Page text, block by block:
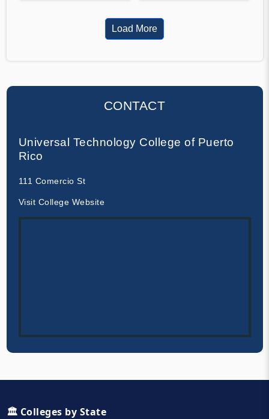
Load More
CONTACT
Universal Technology College of Puerto
Rico
111 Comercio St
Visit College Website
🏛️ Colleges by State